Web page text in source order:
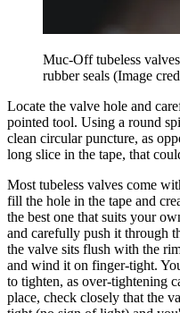
Muc-Off tubeless
rubber seals (Image
Locate the valve hole and
pointed tool. Using a round
clean circular puncture, as
long slice in the tape, that
Most tubeless valves come
fill the hole in the tape and
the best one that suits your
and carefully push it through
the valve sits flush with the
and wind it on finger-tight.
to tighten, as over-tightening
place, check closely that the